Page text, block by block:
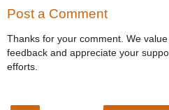
Post a Comment
Thanks for your comment. We
feedback and appreciate your
efforts.